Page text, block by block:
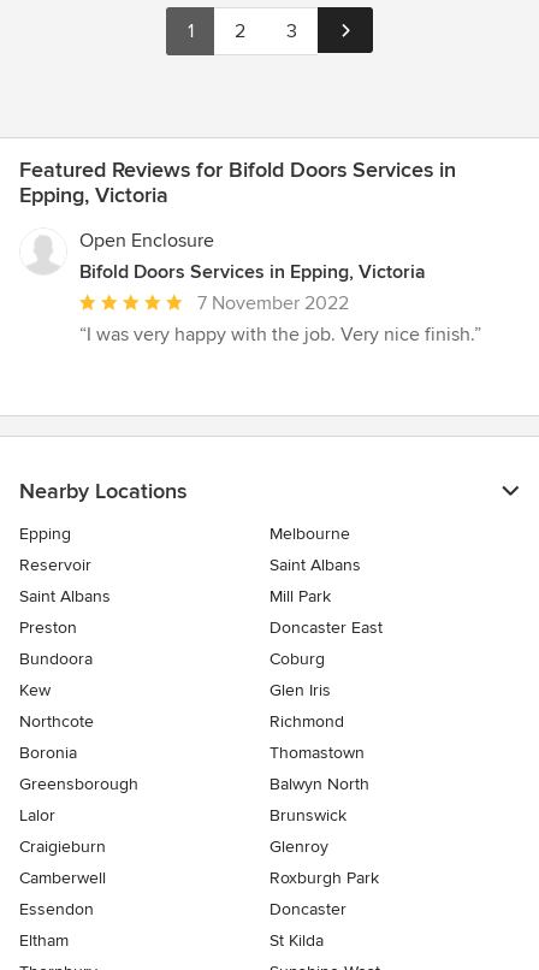
1 2 3
Featured Reviews for Bifold Doors Services in
Epping, Victoria
Open Enclosure
Bifold Doors Services in Epping, Victoria
Average
rating:
5
7 November 2022
“I was very happy with the job. Very nice finish.”
Nearby Locations
Epping
Melbourne
Reservoir
Saint Albans
Saint Albans
Mill Park
Preston
Doncaster East
Bundoora
Coburg
Kew
Glen Iris
Northcote
Richmond
Boronia
Thomastown
Greensborough
Balwyn North
Lalor
Brunswick
Craigieburn
Glenroy
Camberwell
Roxburgh Park
Essendon
Doncaster
Eltham
St Kilda